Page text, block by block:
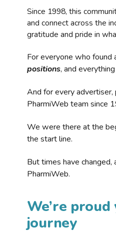
Since 1998, this
and connect across the
gratitude and pride in
For everyone who found
positions, and
And for every advertiser,
PharmiWeb team since
We were there at the
the start line.
But times have
PharmiWeb.
We’re
journey